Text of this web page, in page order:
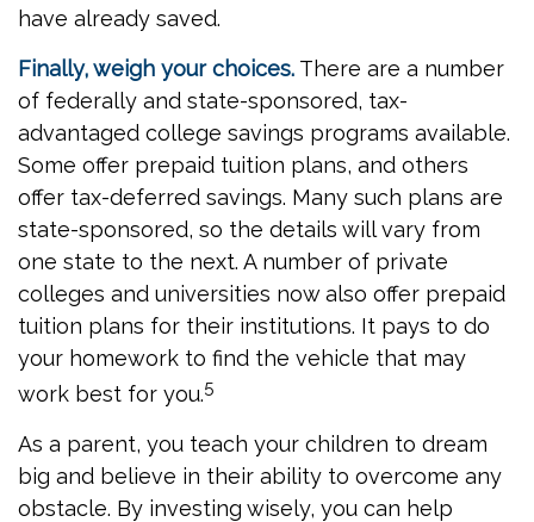
have already saved.
Finally, weigh your choices. There are a number
of federally and state-sponsored, tax-
advantaged college savings programs available.
Some offer prepaid tuition plans, and others
offer tax-deferred savings. Many such plans are
state-sponsored, so the details will vary from
one state to the next. A number of private
colleges and universities now also offer prepaid
tuition plans for their institutions. It pays to do
your homework to find the vehicle that may
work best for you.5
As a parent, you teach your children to dream
big and believe in their ability to overcome any
obstacle. By investing wisely, you can help